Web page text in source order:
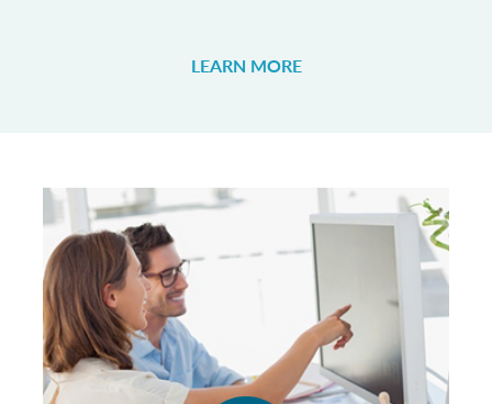
LEARN MORE